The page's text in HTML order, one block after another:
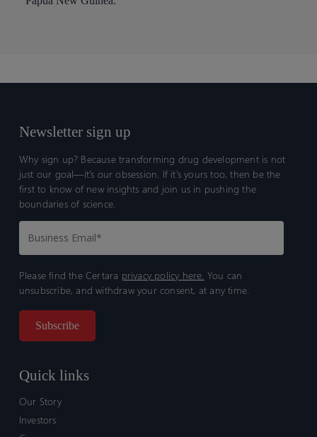
Newsletter sign up
Why sign up? Because transforming drug development is not
just our goal—it’s our obsession. If it’s yours too, then be the
first to know of new insights and join us in pushing the
boundaries of science.
Please find the Certara privacy policy here. You can
unsubscribe, and withdraw your consent, at any time.
Quick links
Our Story
Investors